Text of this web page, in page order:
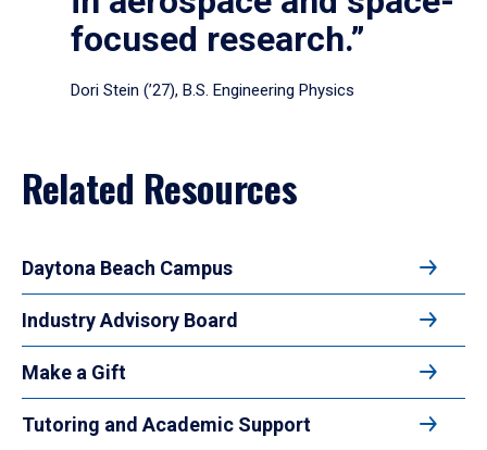
focused research.”
Dori Stein (’27), B.S. Engineering Physics
Related Resources
Daytona Beach Campus
Industry Advisory Board
Make a Gift
Tutoring and Academic Support